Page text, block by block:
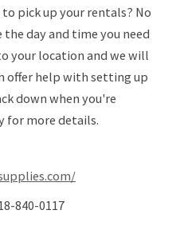
pick up your rentals? No
day and time you need
your location and we will
offer help with setting up
down when you're
for more details.
840-0117